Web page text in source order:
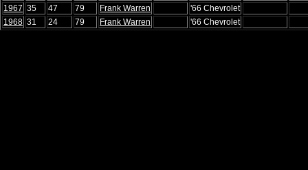
1967 35 47 79 Frank Warren
'66 Chevrolet
1968 31 24 79 Frank Warren '66 Chevrolet